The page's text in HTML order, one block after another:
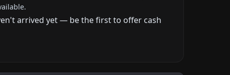
arrived yet — be the first to offer cash